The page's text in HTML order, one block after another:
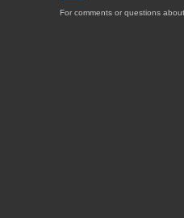
For comments or questions